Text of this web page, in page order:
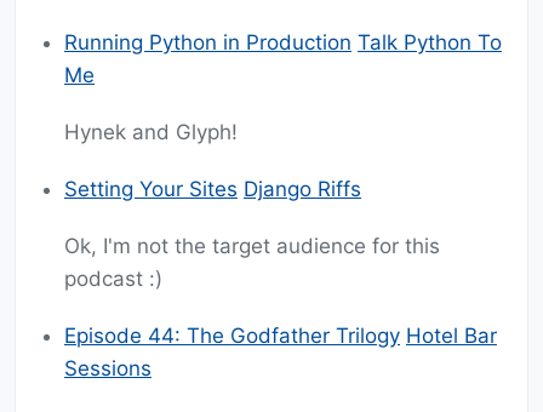
Running Python in Production Talk Python To
Me
Hynek and Glyph!
Setting Your Sites Django Riffs
Ok, I'm not the target audience for this
podcast :)
Episode 44: The Godfather Trilogy Hotel Bar
Sessions